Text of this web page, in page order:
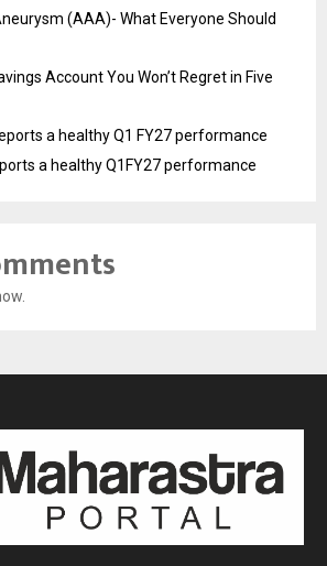
(AAA)- What Everyone Should
Account You Won’t Regret in Five
a healthy Q1 FY27 performance
a healthy Q1FY27 performance